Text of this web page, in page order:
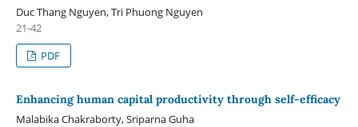
Duc Thang Nguyen, Tri Phuong Nguyen
21-42
PDF
Enhancing human capital productivity through self-efficacy
Malabika Chakraborty, Sriparna Guha